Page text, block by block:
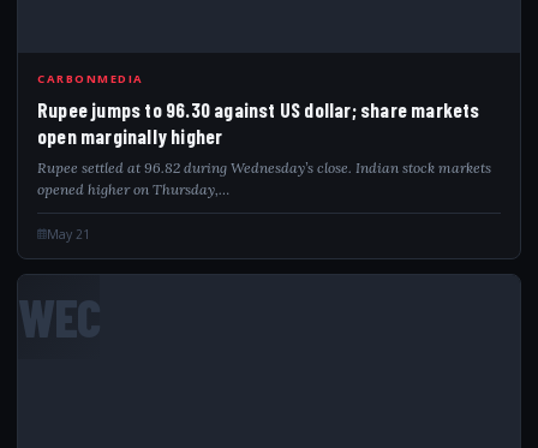
CARBONMEDIA
Rupee jumps to 96.30 against US dollar; share markets
open marginally higher
Rupee settled at 96.82 during Wednesday’s close. Indian stock markets
opened higher on Thursday,…
May 21
WEC